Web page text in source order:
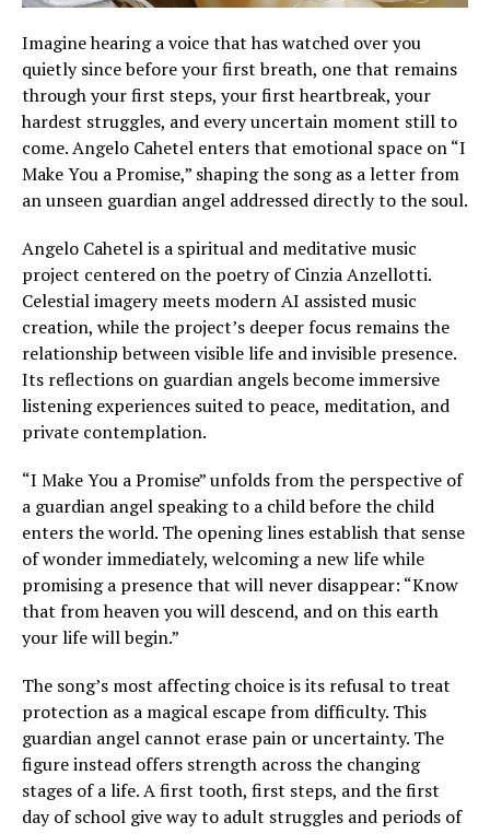
Imagine hearing a voice that has watched over you
quietly since before your first breath, one that remains
through your first steps, your first heartbreak, your
hardest struggles, and every uncertain moment still to
come. Angelo Cahetel enters that emotional space on “I
Make You a Promise,” shaping the song as a letter from
an unseen guardian angel addressed directly to the soul.
Angelo Cahetel is a spiritual and meditative music
project centered on the poetry of Cinzia Anzellotti.
Celestial imagery meets modern AI assisted music
creation, while the project’s deeper focus remains the
relationship between visible life and invisible presence.
Its reflections on guardian angels become immersive
listening experiences suited to peace, meditation, and
private contemplation.
“I Make You a Promise” unfolds from the perspective of
a guardian angel speaking to a child before the child
enters the world. The opening lines establish that sense
of wonder immediately, welcoming a new life while
promising a presence that will never disappear: “Know
that from heaven you will descend, and on this earth
your life will begin.”
The song’s most affecting choice is its refusal to treat
protection as a magical escape from difficulty. This
guardian angel cannot erase pain or uncertainty. The
figure instead offers strength across the changing
stages of a life. A first tooth, first steps, and the first
day of school give way to adult struggles and periods of